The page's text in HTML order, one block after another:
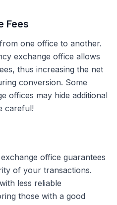
Fees
one office to another.
exchange office allows
thus increasing the net
conversion. Some
offices may hide additional
careful!
office guarantees
of your transactions.
less reliable
those with a good